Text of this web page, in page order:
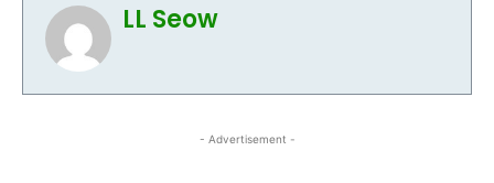
LL Seow
- Advertisement -